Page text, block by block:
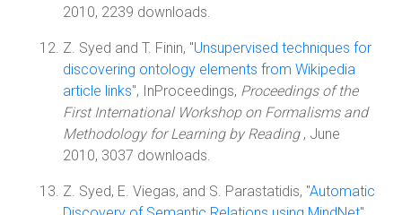
2010, 2239 downloads.
Z. Syed and T. Finin, "Unsupervised techniques for
discovering ontology elements from Wikipedia
article links", InProceedings, Proceedings of the
First International Workshop on Formalisms and
Methodology for Learning by Reading , June
2010, 3037 downloads.
Z. Syed, E. Viegas, and S. Parastatidis, "Automatic